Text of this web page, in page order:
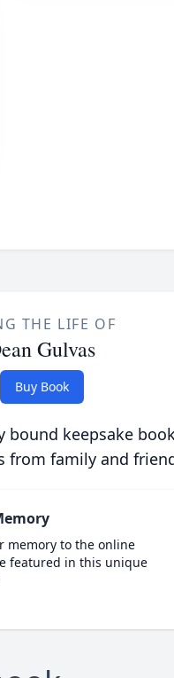
THE LIFE OF
Gulvas
Buy Book
bound keepsake
from family and
memory to the online
featured in this unique